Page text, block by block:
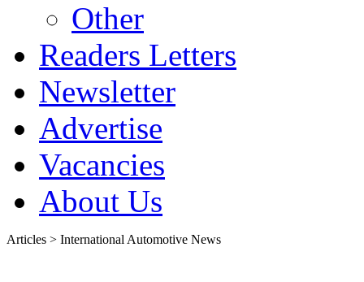
Other
Readers Letters
Newsletter
Advertise
Vacancies
About Us
Articles > International Automotive News